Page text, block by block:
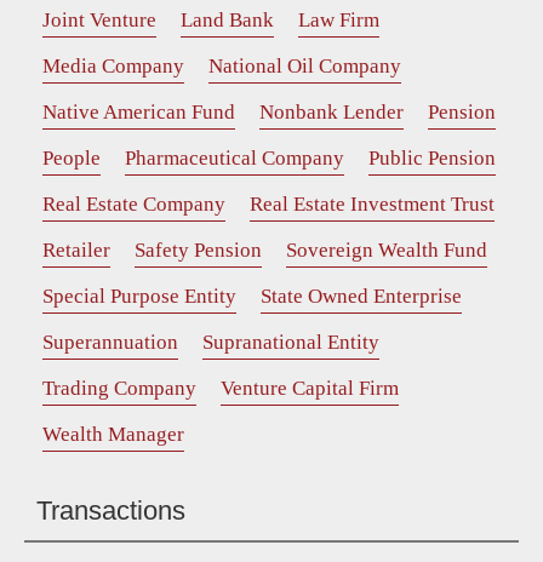
Joint Venture
Land Bank
Law Firm
Media Company
National Oil Company
Native American Fund
Nonbank Lender
Pension
People
Pharmaceutical Company
Public Pension
Real Estate Company
Real Estate Investment Trust
Retailer
Safety Pension
Sovereign Wealth Fund
Special Purpose Entity
State Owned Enterprise
Superannuation
Supranational Entity
Trading Company
Venture Capital Firm
Wealth Manager
Transactions